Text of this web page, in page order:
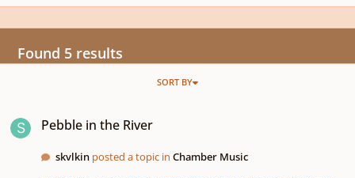
Found 5 results
SORT BY
Pebble in the River
skvlkin posted a topic inChamber Music